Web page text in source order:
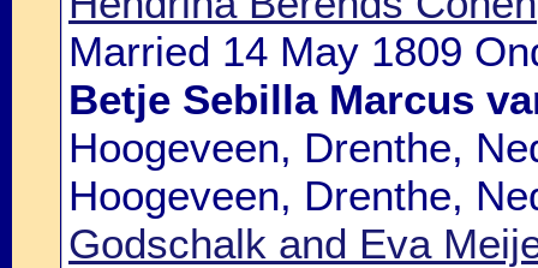
Married 14 May 1809
Betje Sebilla Marcus
Hoogeveen, Drenthe,
Hoogeveen, Drenthe,
Godschalk and Eva